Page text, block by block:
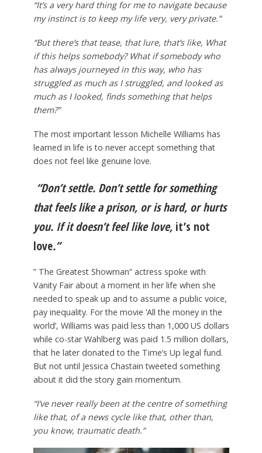
“It’s a very hard thing for me to navigate because
my instinct is to keep my life very, very private.”
“But there’s that tease, that lure, that’s like, What
if this helps somebody? What if somebody who
has always journeyed in this way, who has
struggled as much as I struggled, and looked as
much as I looked, finds something that helps
them?”
The most important lesson Michelle Williams has
learned in life is to never accept something that
does not feel like genuine love.
“Don’t settle. Don’t settle for something
that feels like a prison, or is hard, or hurts
you. If it doesn’t feel like love, it’s not
love.”
” The Greatest Showman” actress spoke with
Vanity Fair about a moment in her life when she
needed to speak up and to assume a public voice,
pay inequality. For the movie ‘All the money in the
world’, Williams was paid less than 1,000 US dollars
while co-star Wahlberg was paid 1.5 million dollars,
that he later donated to the Time’s Up legal fund.
But not until Jessica Chastain tweeted something
about it did the story gain momentum.
“I’ve never really been at the centre of something
like that, of a news cycle like that, other than,
you know, traumatic death.”